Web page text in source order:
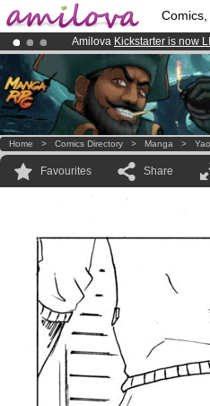
Amilova Kickstarter is now
Already 100000members
Premium membership from
Home > Comics Directory > Manga >
Favourites Share